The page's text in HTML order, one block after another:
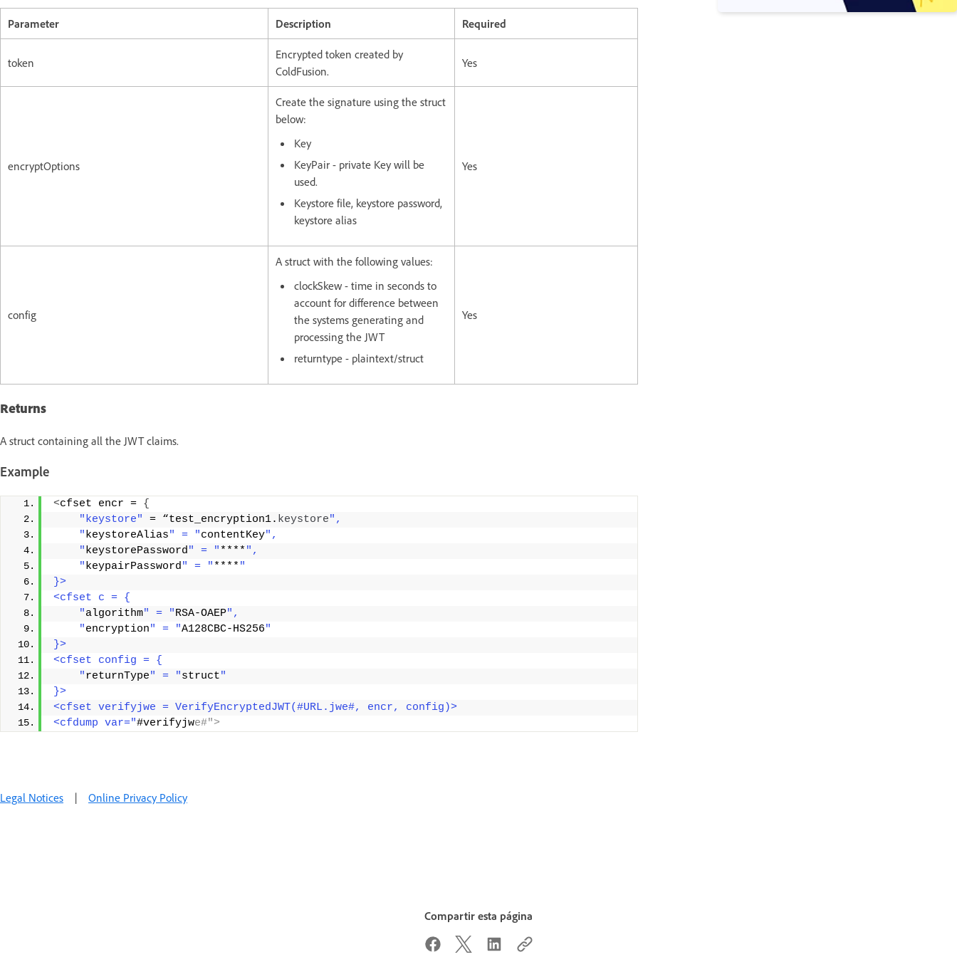
Parameter Description Required
token
Encrypted token created by
ColdFusion.
Yes
encryptOptions
Create the signature using the struct
below:
Key
KeyPair - private Key will be
used.
Keystore file, keystore password,
keystore alias
Yes
config
A struct with the following values:
clockSkew - time in seconds to
account for difference between
the systems generating and
processing the JWT
returntype - plaintext/struct
Yes
Returns
A struct containing all the JWT claims.
Example
<cfset encr = {
"keystore"
= “test_encryption1. keystore",
    "
keystoreAlias" = "contentKey",
    "
keystorePassword" = " **** ",
    "
keypairPassword" = " **** "
}>
<cfset c = {
    "
algorithm" = "RSA-OAEP",
    "
encryption" = "A128CBC-HS256"
}>
<cfset config = {
    "
returnType" = "struct"
}>
<cfset verifyjwe = VerifyEncryptedJWT(#URL.jwe#, encr, config)>
<cfdump var="#verifyjwe#">
Legal Notices | Online Privacy Policy
Compartir esta página